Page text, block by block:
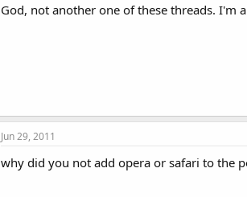
God, not another one of these threads. I'm
Jun 29, 2011
why did you not add opera or safari to the